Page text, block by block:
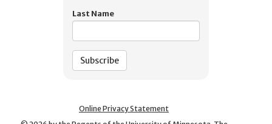
Last Name
Online Privacy Statement